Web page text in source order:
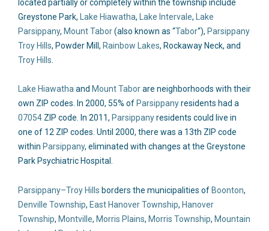
located partially or completely within the township include
Greystone Park,
Lake Hiawatha, Lake Intervale,
Lake
Parsippany, Mount Tabor(also known as “Tabor“), Parsippany
Troy Hills, Powder Mill, Rainbow Lakes, Rockaway Neck, and
Troy Hills
Lake Hiawathaand Mount Taborare neighborhoods with their
own ZIP codes. In 2000, 55% of Parsippanyresidents had a
07054 ZIP code. In 2011, Parsippanyresidents could live in
one of 12 ZIP codes. Until 2000, there was a 13th ZIP code
within Parsippany, eliminated with changes at the Greystone
Park Psychiatric Hospital.
Parsippany–Troy Hills borders the municipalities of Boonton,
Denville Township, East Hanover Township, Hanover
Township, Montville, Morris Plains, Morris Township, Mountain